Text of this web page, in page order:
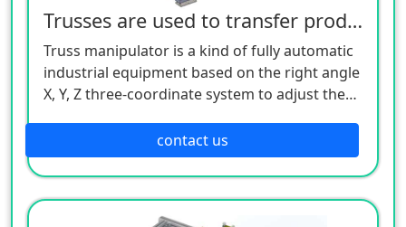
Trusses are used to transfer products
Truss manipulator is a kind of fully automatic
industrial equipment based on the right angle
X, Y, Z three-coordinate system to adjust the
of the workpiece. Its control core is realized
through industrial controllers (such as: PLC,
motion control, single-chip microcomputer,
etc.). After making a certain logical judgment
contact us